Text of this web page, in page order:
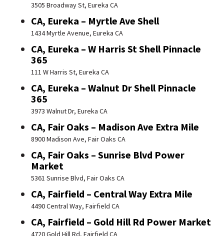
3505 Broadway St, Eureka CA
CA, Eureka – Myrtle Ave Shell
1434 Myrtle Avenue, Eureka CA
CA, Eureka – W Harris St Shell Pinnacle
365
111 W Harris St, Eureka CA
CA, Eureka – Walnut Dr Shell Pinnacle
365
3973 Walnut Dr, Eureka CA
CA, Fair Oaks – Madison Ave Extra Mile
8900 Madison Ave, Fair Oaks CA
CA, Fair Oaks – Sunrise Blvd Power
Market
5361 Sunrise Blvd, Fair Oaks CA
CA, Fairfield – Central Way Extra Mile
4490 Central Way, Fairfield CA
CA, Fairfield – Gold Hill Rd Power Market